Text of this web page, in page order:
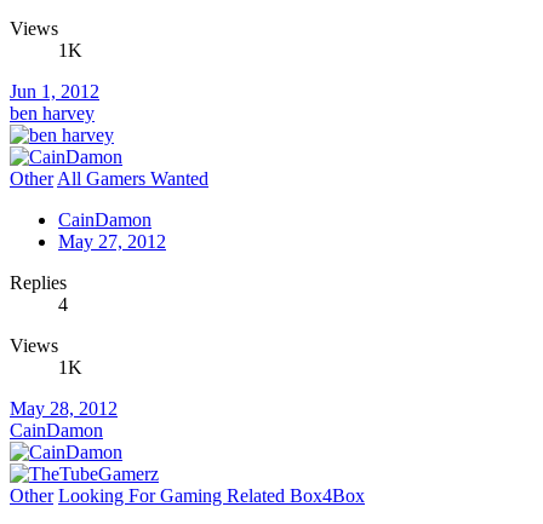
Views
1K
Jun 1, 2012
ben harvey
OtherAll Gamers Wanted
CainDamon
May 27, 2012
Replies
4
Views
1K
May 28, 2012
CainDamon
Other Looking For Gaming Related Box4Box